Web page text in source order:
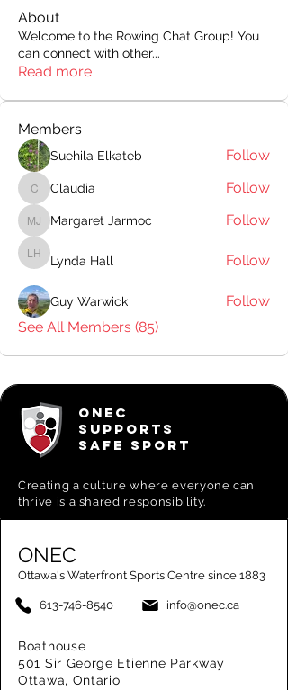
About
Welcome to the Rowing Chat Group! You
can connect with other...
Read more
Members
Suehila Elkateb Follow
Claudia
Claudia Follow
Margaret Jarmoc
Margaret Jarmoc Follow
Lynda Hall
Lynda Hall Follow
Guy Warwick
Follow
See All Members (85)
ONEC
SUPPORTS
SAFE SPORT
Creating aculture where everyone can
thrive is a shared responsibility.
ONEC
Ottawa's Waterfront Sports Centre since 1883
613-746-8540 info@onec.ca
Boathouse
501 Sir George Etienne Parkway
Ottawa, Ontario